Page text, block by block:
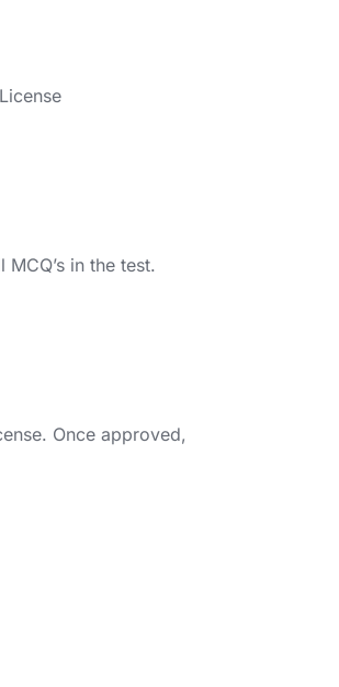
in the test.
Once approved,